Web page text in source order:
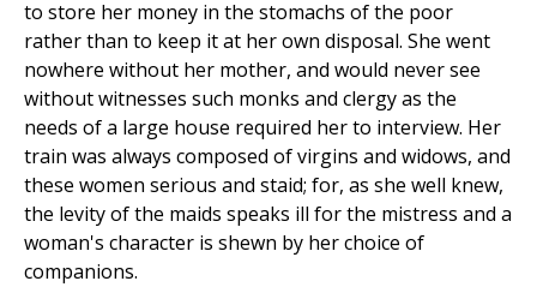
to store her money in the stomachs of the poor
rather than to keep it at her own disposal. She went
nowhere without her mother, and would never see
without witnesses such monks and clergy as the
needs of a large house required her to interview. Her
train was always composed of virgins and widows, and
these women serious and staid; for, as she well knew,
the levity of the maids speaks ill for the mistress and a
woman's character is shewn by her choice of
companions.